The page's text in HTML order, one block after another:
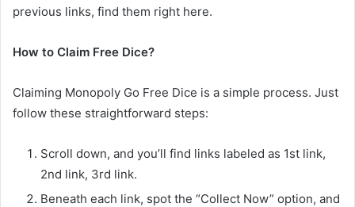
previous links, find them right here.
How to Claim Free Dice?
Claiming Monopoly Go Free Dice is a simple process. Just
follow these straightforward steps:
Scroll down, and you’ll find links labeled as 1st link,
2nd link, 3rd link.
Beneath each link, spot the “Collect Now” option, and